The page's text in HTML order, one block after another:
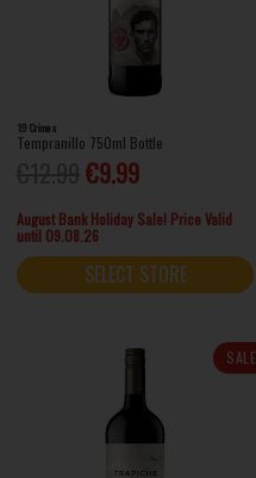
19 Crimes
Tempranillo 750ml Bottle
€9.99
August Bank Holiday Sale! Price Valid
until 09.08.26
SELECT STORE
SALE